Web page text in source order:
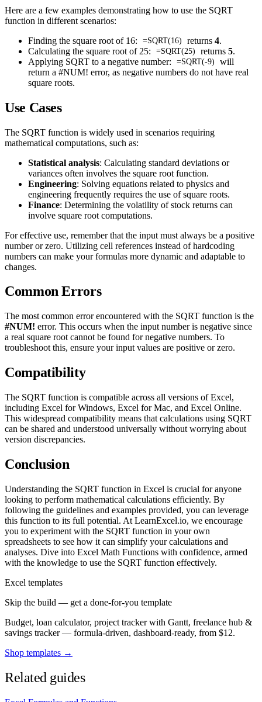
Here are a few examples demonstrating how to use the SQRT
function in different scenarios:
Finding the square root of 16:
=SQRT(16) returns 4.
Calculating the square root of 25:
=SQRT(25) returns 5.
Applying SQRT to a negative number:
=SQRT(-9)
will
return a #NUM! error, as negative numbers do not have real
square roots.
Use Cases
The SQRT function is widely used in scenarios requiring
mathematical computations, such as:
Statistical analysis: Calculating standard deviations or
variances often involves the square root function.
Engineering: Solving equations related to physics and
engineering frequently requires the use of square roots.
Finance: Determining the volatility of stock returns can
involve square root computations.
For effective use, remember that the input must always be a positive
number or zero. Utilizing cell references instead of hardcoding
numbers can make your formulas more dynamic and adaptable to
changes.
Common Errors
The most common error encountered with the SQRT function is the
#NUM! error. This occurs when the input number is negative since
a real square root cannot be found for negative numbers. To
troubleshoot this, ensure your input values are positive or zero.
Compatibility
The SQRT function is compatible across all versions of Excel,
including Excel for Windows, Excel for Mac, and Excel Online.
This widespread compatibility means that calculations using SQRT
can be shared and understood universally without worrying about
version discrepancies.
Conclusion
Understanding the SQRT function in Excel is crucial for anyone
looking to perform mathematical calculations efficiently. By
following the guidelines and examples provided, you can leverage
this function to its full potential. At LearnExcel.io, we encourage
you to experiment with the SQRT function in your own
spreadsheets to see how it can simplify your calculations and
analyses. Dive into Excel Math Functions with confidence, armed
with the knowledge to use the SQRT function effectively.
Excel templates
Skip the build — get a done-for-you template
Budget, loan calculator, project tracker with Gantt, freelance hub &
savings tracker — formula-driven, dashboard-ready, from $12.
Shop templates →
Related guides